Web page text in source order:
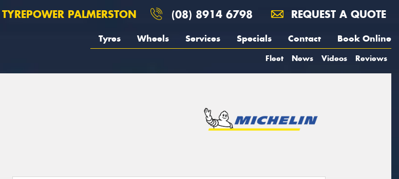
TYREPOWER PALMERSTON (08) 8914 6798 REQUEST A QUOTE
Tyres Wheels Services Specials Contact Book Online
Fleet News Videos Reviews